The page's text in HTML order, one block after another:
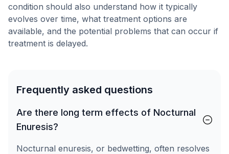
condition should also understand how it typically
evolves over time, what treatment options are
available, and the potential problems that can occur if
treatment is delayed.
Frequently asked questions
Are there long term effects of Nocturnal
Enuresis?
Nocturnal enuresis, or bedwetting, often resolves